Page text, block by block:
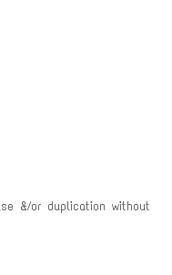
&/or duplication without